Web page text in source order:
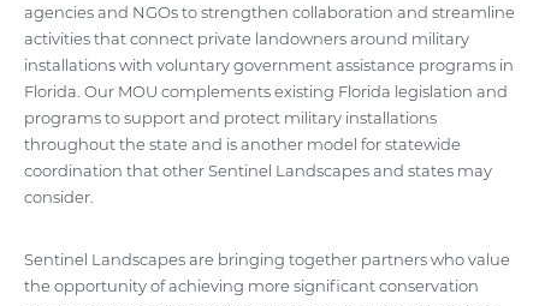
agencies and NGOs to strengthen collaboration and streamline
activities that connect private landowners around military
installations with voluntary government assistance programs in
Florida. Our MOU complements existing Florida legislation and
programs to support and protect military installations
throughout the state and is another model for statewide
coordination that other Sentinel Landscapes and states may
consider.
Sentinel Landscapes are bringing together partners who value
the opportunity of achieving more significant conservation